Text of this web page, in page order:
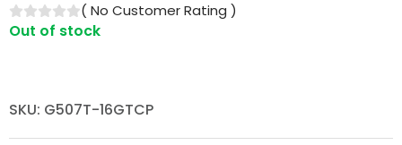
(No Customer Rating )
Out of stock
SKU: G507T-16GTCP